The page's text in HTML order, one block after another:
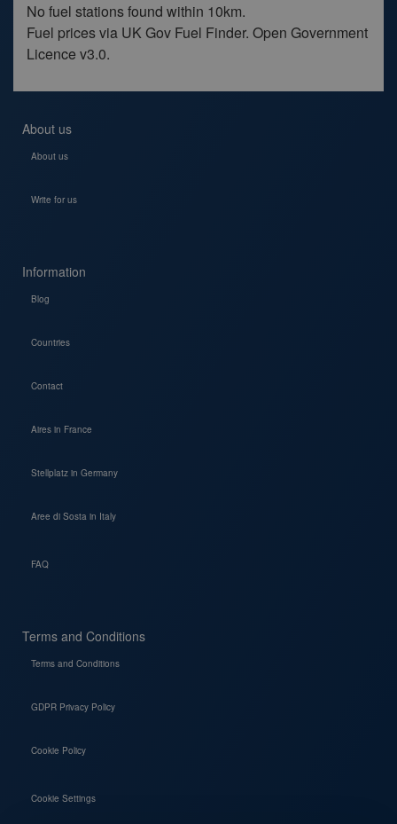
No fuel stations found within 10km.
Fuel prices via UK Gov Fuel Finder. Open Government
Licence v3.0.
About us
About us
Write for us
Information
Blog
Countries
Contact
Aires in France
Stellplatz in Germany
Aree di Sosta in Italy
FAQ
Terms and Conditions
Terms and Conditions
GDPR Privacy Policy
Cookie Policy
Cookie Settings